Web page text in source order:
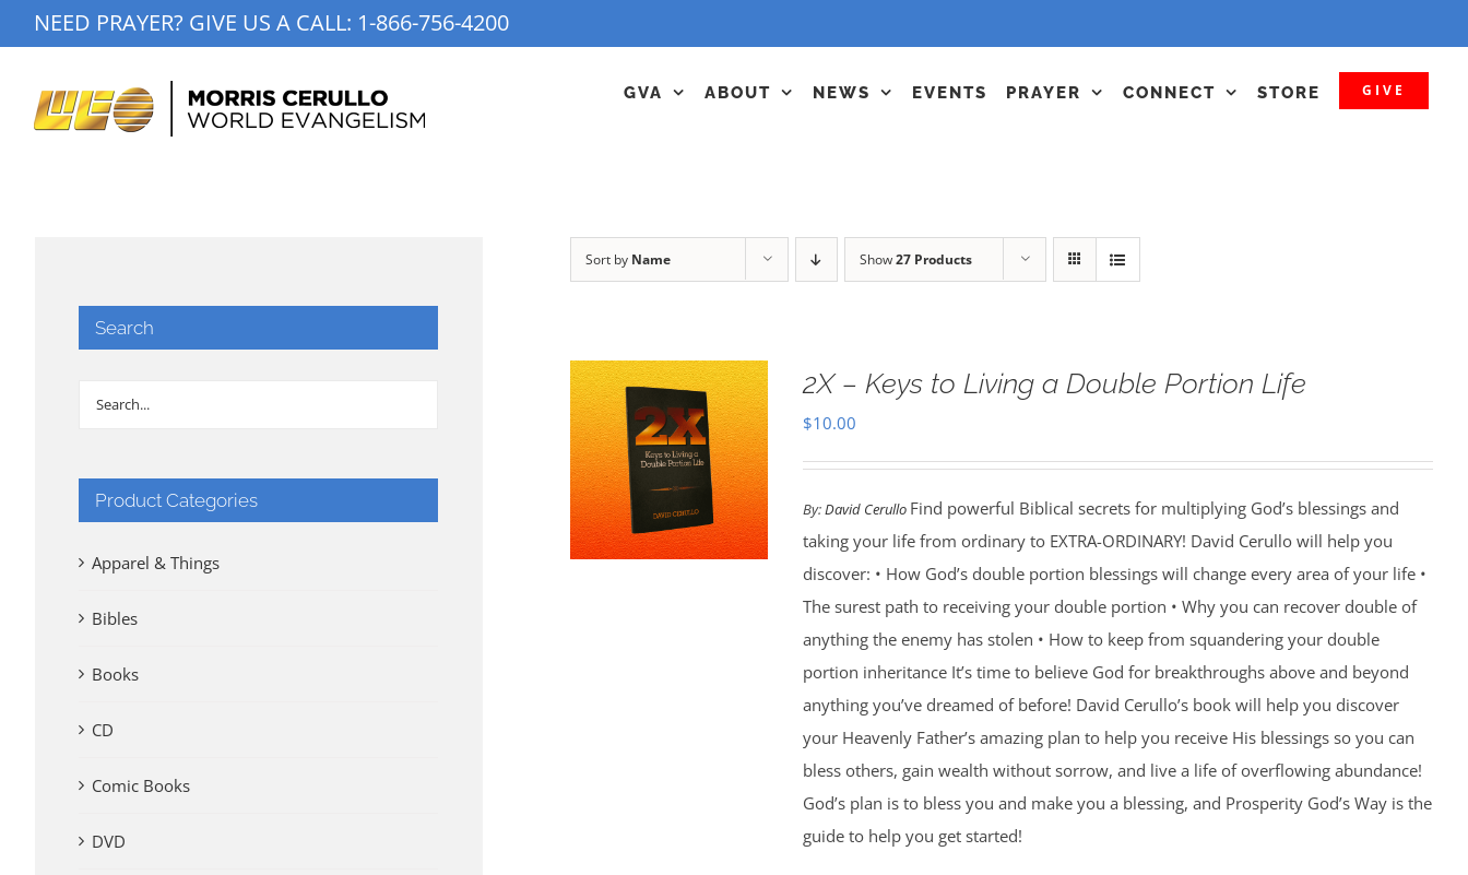
to
NEED PRAYER? GIVE US A CALL: 1-866-756-4200
GVA ABOUT NEWS EVENTS PRAYER CONNECT STORE GIVE
Sort by Name Show27 Products
2X – Keys to Living a Double Portion Life
$10.00
By:David Cerullo Find powerful Biblical secrets for multiplying God’s blessings and
taking your life from ordinary to EXTRA-ORDINARY! David Cerullo will help you
discover: • How God’s double portion blessings will change every area of your life •
The surest path to receiving your double portion • Why you can recover double of
anything the enemy has stolen • How to keep from squandering your double
portion inheritance It’s time to believe God for breakthroughs above and beyond
anything you’ve dreamed of before! David Cerullo’s book will help you discover
your Heavenly Father’s amazing plan to help you receive His blessings so you can
bless others, gain wealth without sorrow, and live a life of overflowing abundance!
God’s plan is to bless you and make you a blessing, and Prosperity God’s Way is the
guide to help you get started!
Search
Product Categories
Apparel & Things
Bibles
Books
CD
Comic Books
DVD